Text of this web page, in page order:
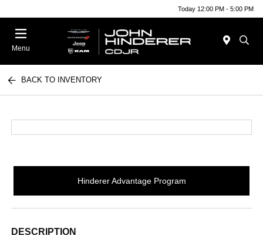
Today 12:00 PM - 5:00 PM
Menu
BACK TO INVENTORY
Hinderer Advantage Program
DESCRIPTION